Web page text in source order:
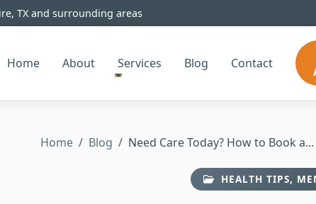
TX and surrounding areas
Home About Services Blog Contact
Home Blog Need Care Today? How to Book a...
HEALTH TIPS,